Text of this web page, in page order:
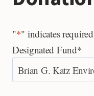
"*" indicates
Designated Fund*